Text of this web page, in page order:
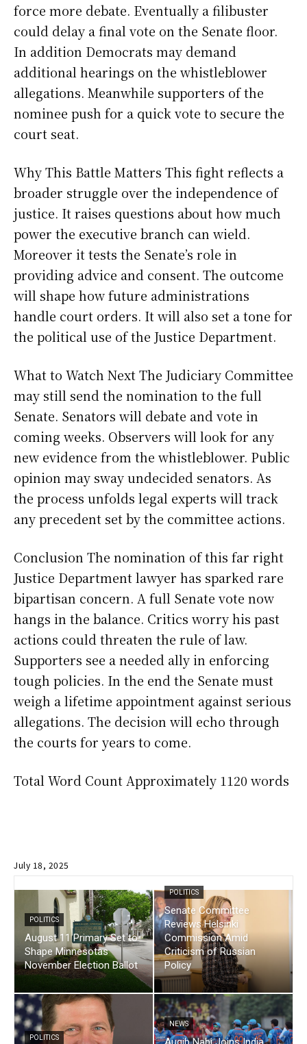
force more debate. Eventually a filibuster
could delay a final vote on the Senate floor.
In addition Democrats may demand
additional hearings on the whistleblower
allegations. Meanwhile supporters of the
nominee push for a quick vote to secure the
court seat.
Why This Battle Matters This fight reflects a
broader struggle over the independence of
justice. It raises questions about how much
power the executive branch can wield.
Moreover it tests the Senate’s role in
providing advice and consent. The outcome
will shape how future administrations
handle court orders. It will also set a tone for
the political use of the Justice Department.
What to Watch Next The Judiciary Committee
may still send the nomination to the full
Senate. Senators will debate and vote in
coming weeks. Observers will look for any
new evidence from the whistleblower. Public
opinion may sway undecided senators. As
the process unfolds legal experts will track
any precedent set by the committee actions.
Conclusion The nomination of this far right
Justice Department lawyer has sparked rare
bipartisan concern. A full Senate vote now
hangs in the balance. Critics worry his past
actions could threaten the rule of law.
Supporters see a needed ally in enforcing
tough policies. In the end the Senate must
weigh a lifetime appointment against serious
allegations. The decision will echo through
the courts for years to come.
Total Word Count Approximately 1120 words
July 18, 2025
POLITICS
August 11 Primary Set to
Shape Minnesotas
November Election Ballot
POLITICS
Senate Committee
Reviews Helsinki
Commission Amid
Criticism of Russian
Policy
POLITICS
NEWS